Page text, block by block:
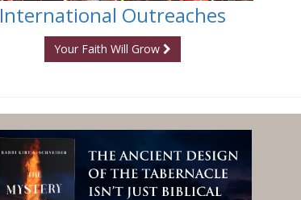
International Outreaches
Your Faith Will Grow